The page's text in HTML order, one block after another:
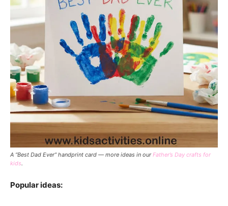
A “Best Dad Ever” handprint card — more ideas in ourFather’s Day crafts for
kids.
Popular ideas: